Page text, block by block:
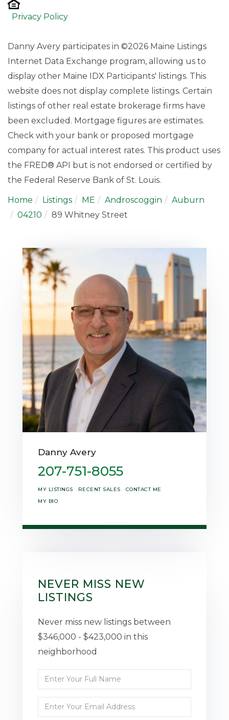
Privacy Policy
Danny Avery participates in ©2026 Maine Listings
Internet Data Exchange program, allowing us to
display other Maine IDX Participants' listings. This
website does not display complete listings. Certain
listings of other real estate brokerage firms have
been excluded. Mortgage figures are estimates.
Check with your bank or proposed mortgage
company for actual interest rates. This product uses
the FRED® API but is not endorsed or certified by
the Federal Reserve Bank of St. Louis.
Home Listings ME Androscoggin
Auburn
04210
89 Whitney Street
Danny Avery
207-751-8055
MY LISTINGS RECENT SALES
CONTACT ME
MY BIO
NEVER MISS NEW
LISTINGS
Never miss new listings between
$346,000 - $423,000 in this
neighborhood
Enter
Full
Name
Enter